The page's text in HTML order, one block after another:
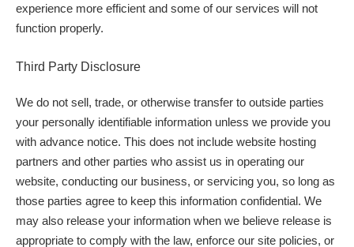
experience more efficient and some of our services will not
function properly.
Third Party Disclosure
We do not sell, trade, or otherwise transfer to outside parties
your personally identifiable information unless we provide you
with advance notice. This does not include website hosting
partners and other parties who assist us in operating our
website, conducting our business, or servicing you, so long as
those parties agree to keep this information confidential. We
may also release your information when we believe release is
appropriate to comply with the law, enforce our site policies, or